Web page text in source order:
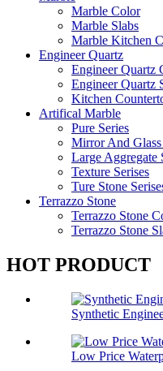
Marble Color
Marble Slabs
Marble Kitchen
Engineer Quartz
Engineer Quartz
Engineer Quartz
Kitchen
Artifical Marble
Pure Series
Mirror And Glass
Large Aggregate
Texture Serises
Ture Stone
Terrazzo Stone
Terrazzo Stone
Terrazzo Stone
HOT PRODUCT
Synthetic
Low Price